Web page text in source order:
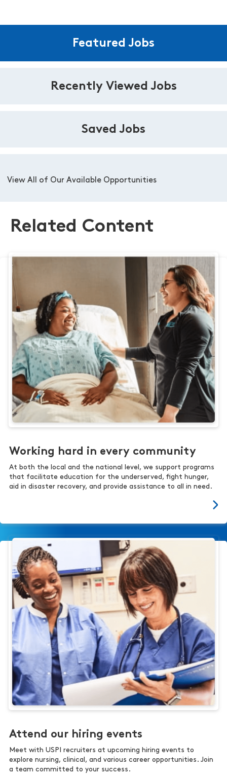
Featured Jobs
Recently Viewed Jobs
Saved Jobs
View All of Our Available Opportunities
Related Content
Working hard in every community
At both the local and the national level, we support programs
that facilitate education for the underserved, fight hunger,
aid in disaster recovery, and provide assistance to all in need.
Attend our hiring events
Meet with USPI recruiters at upcoming hiring events to
explore nursing, clinical, and various career opportunities. Join
a team committed to your success.